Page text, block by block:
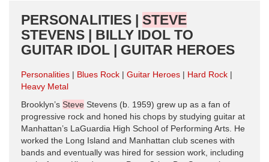
PERSONALITIES | STEVE
STEVENS | BILLY IDOL TO
GUITAR IDOL | GUITAR HEROES
Personalities Blues Rock Guitar Heroes
Hard Rock
Heavy Metal
Brooklyn’s Steve Stevens (b. 1959) grew up as a fan of
progressive rock and honed his chops by studying guitar at
Manhattan’s LaGuardia High School of Performing Arts. He
worked the Long Island and Manhattan club scenes with
bands and eventually was hired for session work, including